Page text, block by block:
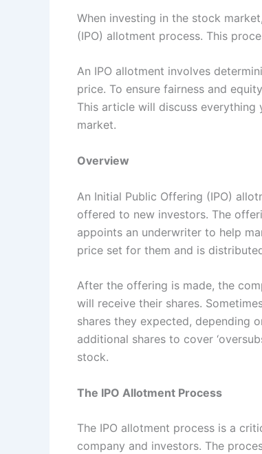
When investing in the stock
(IPO) allotment process. This
An IPO allotment involves
price. To ensure fairness and
This article will discuss everything
market.
Overview
An Initial Public Offering (IPO)
offered to new investors. The
appoints an underwriter to help
price set for them and is
After the offering is made, the
will receive their shares.
shares they expected, depending
additional shares to cover
stock.
The IPO Allotment Process
The IPO allotment process is a
company and investors. The